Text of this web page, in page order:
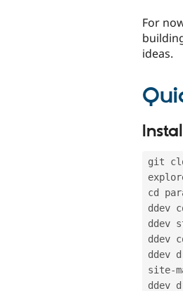
For
ideas.
git
cd
ddev
ddev
ddev
ddev
site-